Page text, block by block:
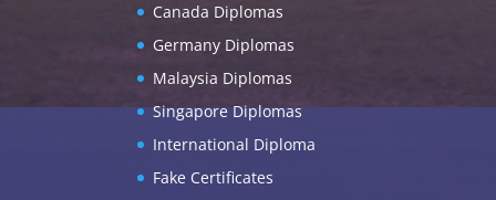
Canada Diplomas
Germany Diplomas
Malaysia Diplomas
Singapore Diplomas
International Diploma
Fake Certificates